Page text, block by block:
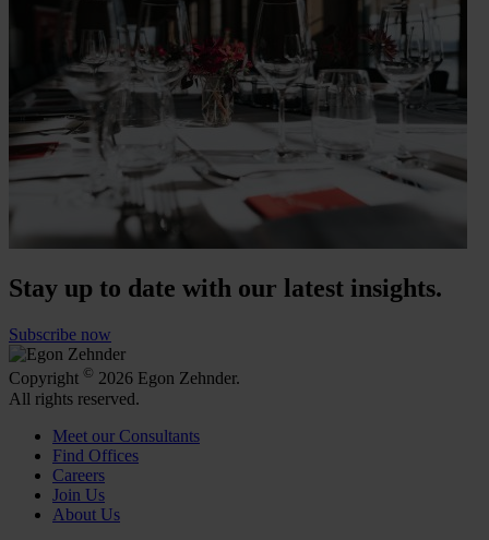
Stay up to date with our latest insights.
Subscribe now
Copyright © 2026 Egon Zehnder.
All rights reserved.
Meet our Consultants
Find Offices
Careers
Join Us
About Us